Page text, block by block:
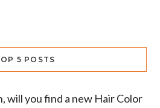
5 POSTS
will you find a new Hair Color